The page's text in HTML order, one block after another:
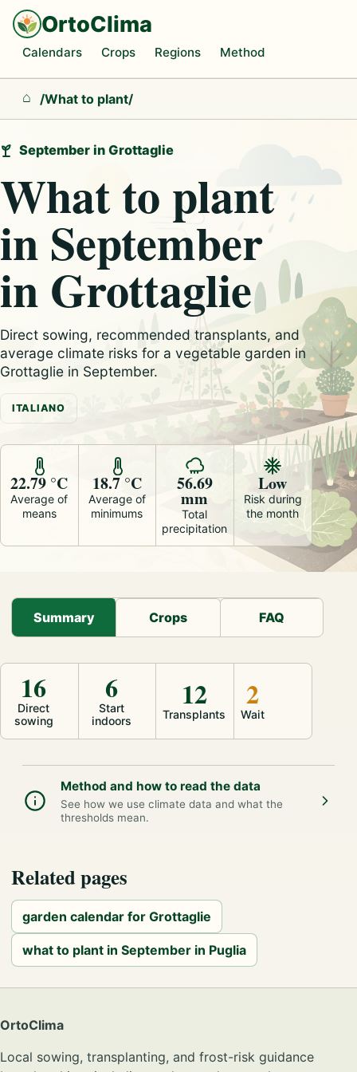
OrtoClima
Calendars Crops Regions Method
Home
/What to plant/
September in Grottaglie
What to plant
in September
in Grottaglie
Direct sowing, recommended transplants, and
average climate risks for a vegetable garden in
Grottaglie in September.
ITALIANO
22.79 °C
Average of
means
18.7 °C
Average of
minimums
56.69
mm
Total
precipitation
Low
Risk during
the month
Summary Crops FAQ
Direct
sowing
16
Start
indoors
6
Transplants
12
Wait
2
Method and how to read the data
See how we use climate data and what the
thresholds mean.
Related pages
garden calendar for Grottaglie
what to plant in September in Puglia
OrtoClima
Local sowing, transplanting, and frost-risk guidance